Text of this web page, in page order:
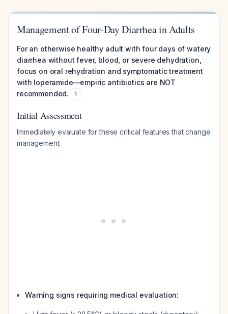
Management of Four-Day Diarrhea in Adults
For an otherwise healthy adult with four days of watery
diarrhea without fever, blood, or severe dehydration,
focus on oral rehydration and symptomatic treatment
with loperamide—empiric antibiotics are NOT
recommended.
1
Initial Assessment
Immediately evaluate for these critical features that change
management:
Warning signs requiring medical evaluation: